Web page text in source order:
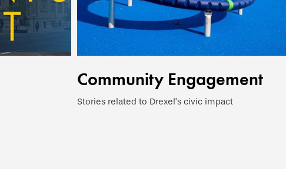
Community Engagement
Stories related to Drexel’s civic impact